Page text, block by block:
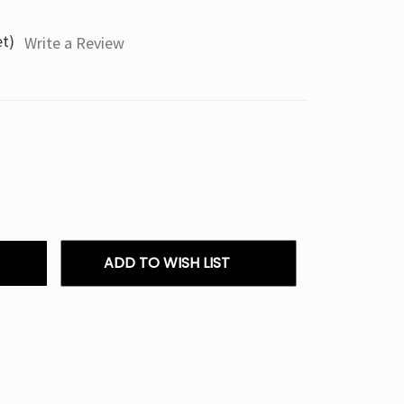
Write a Review
ADD TO WISH LIST